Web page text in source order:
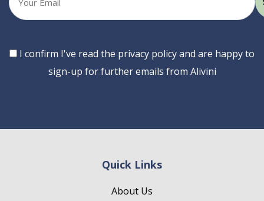
email
Consent
I confirm I've read the privacy policy and are happy to
sign-up for further emails from Alivini
Quick Links
About Us